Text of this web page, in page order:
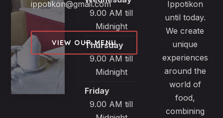
ippotikon@gmail.com
VIEW OUR MENU
9.00 AM till
Midnight
Thursday
9.00 AM till
Midnight
Friday
9.00 AM till
Ippotikon
until today.
We create
unique
experiences
around the
world of
food,
combining